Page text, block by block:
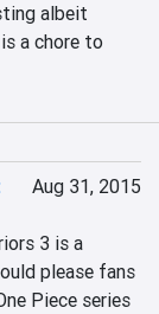
albeit
a chore to
Aug 31, 2015
3 is a
please fans
Piece series